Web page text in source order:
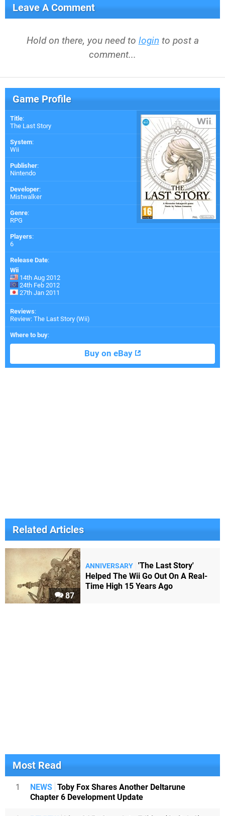
Leave A Comment
Hold on there, you need to login to post a
comment...
Game Profile
Title:
The Last Story
System:
Wii
Publisher:
Nintendo
Developer:
Mistwalker
Genre:
RPG
Players:
6
Release Date:
Wii
14th Aug 2012
24th Feb 2012
27th Jan 2011
Reviews:
Review: The Last Story (Wii)
Where to buy:
Buy on eBay
Related Articles
87
ANNIVERSARY 'The Last Story'
Helped The Wii Go Out On A Real-
Time High 15 Years Ago
Most Read
1 NEWS Toby Fox Shares Another Deltarune
Chapter 6 Development Update